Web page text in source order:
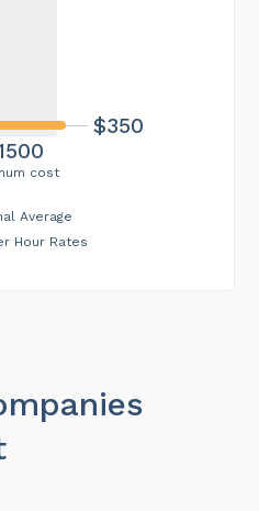
cost
$350
Average
Hour Rates